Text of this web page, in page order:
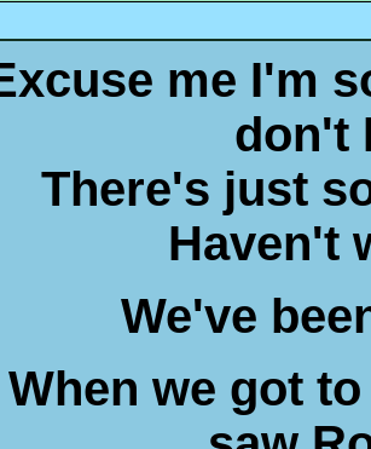
me I'm
don't
There's just
Haven't
We've
When we got